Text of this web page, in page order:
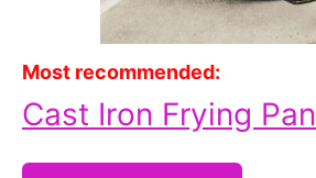
Most recommended:
Cast Iron Frying Pan